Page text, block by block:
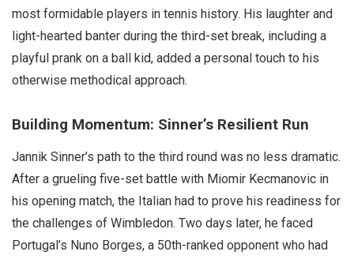
most formidable players in tennis history. His laughter and
light-hearted banter during the third-set break, including a
playful prank on a ball kid, added a personal touch to his
otherwise methodical approach.
Building Momentum: Sinner’s Resilient Run
Jannik Sinner’s path to the third round was no less dramatic.
After a grueling five-set battle with Miomir Kecmanovic in
his opening match, the Italian had to prove his readiness for
the challenges of Wimbledon. Two days later, he faced
Portugal’s Nuno Borges, a 50th-ranked opponent who had